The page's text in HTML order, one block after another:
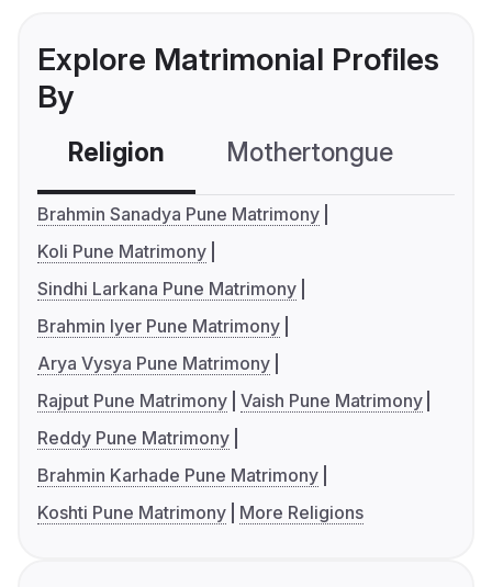
Explore Matrimonial Profiles
By
Religion Mothertongue
Brahmin Sanadya Pune Matrimony
Koli Pune Matrimony
Sindhi Larkana Pune Matrimony
Brahmin Iyer Pune Matrimony
Arya Vysya Pune Matrimony
Rajput Pune Matrimony Vaish Pune Matrimony
Reddy Pune Matrimony
Brahmin Karhade Pune Matrimony
Koshti Pune Matrimony
More Religions